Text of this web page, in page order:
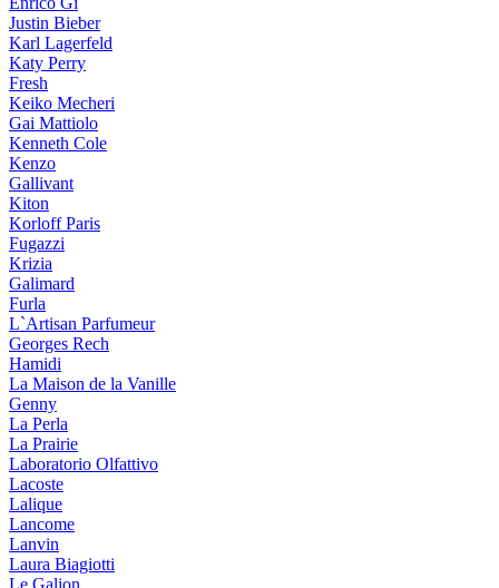
Justin Bieber
Karl Lagerfeld
Katy Perry
Fresh
Keiko Mecheri
Gai Mattiolo
Kenneth Cole
Kenzo
Gallivant
Kiton
Korloff Paris
Fugazzi
Krizia
Galimard
Furla
L`Artisan Parfumeur
Georges Rech
Hamidi
La Maison de la Vanille
Genny
La Perla
La Prairie
Laboratorio Olfattivo
Lacoste
Lalique
Lancome
Lanvin
Laura Biagiotti
Le Galion